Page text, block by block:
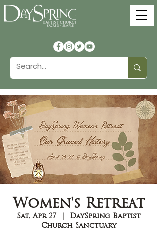
Women's Retreat
Sat, Apr 27
  |
DaySpring Baptist
Church Sanctuary